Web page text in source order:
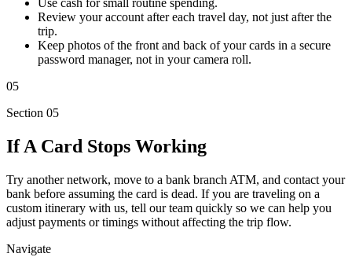
Use cash for small routine spending.
Review your account after each travel day, not just after the
trip.
Keep photos of the front and back of your cards in a secure
password manager, not in your camera roll.
05
Section 05
If A Card Stops Working
Try another network, move to a bank branch ATM, and contact your
bank before assuming the card is dead. If you are traveling on a
custom itinerary with us, tell our team quickly so we can help you
adjust payments or timings without affecting the trip flow.
Navigate